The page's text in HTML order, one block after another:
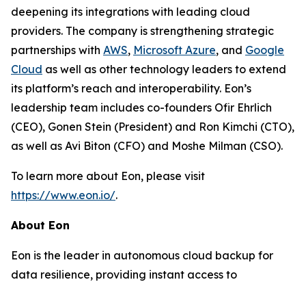
deepening its integrations with leading cloud
providers. The company is strengthening strategic
partnerships with AWS, Microsoft Azure, and Google
Cloud as well as other technology leaders to extend
its platform’s reach and interoperability. Eon’s
leadership team includes co-founders Ofir Ehrlich
(CEO), Gonen Stein (President) and Ron Kimchi (CTO),
as well as Avi Biton (CFO) and Moshe Milman (CSO).
To learn more about Eon, please visit
https://www.eon.io/.
About Eon
Eon is the leader in autonomous cloud backup for
data resilience, providing instant access to